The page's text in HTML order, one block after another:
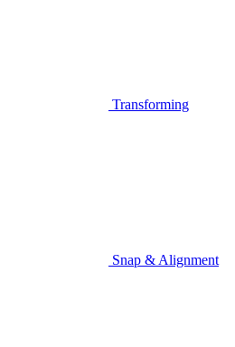
Transforming
Snap & Alignment